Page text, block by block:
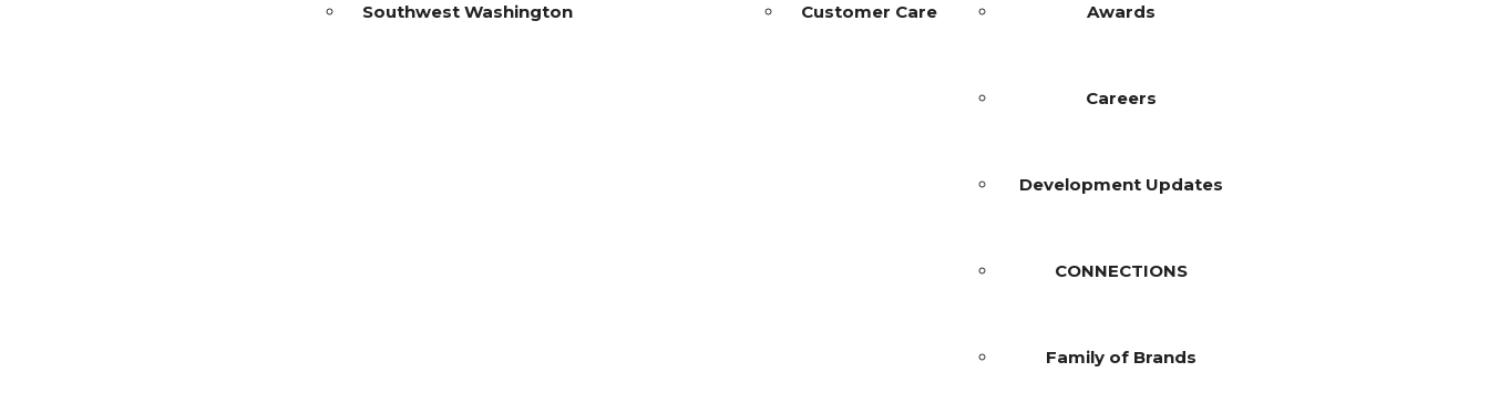
Southwest Washington Customer Care Awards
Careers
Development Updates
CONNECTIONS
Family of Brands